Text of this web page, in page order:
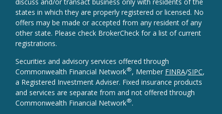
states in which they are properly registered or licensed. No
offers may be made or accepted from any resident of any
other state. Please check BrokerCheck for a list of current
registrations.
Securities and advisory services offered through
Commonwealth Financial Network®, Member FINRA/SIPC,
a Registered Investment Adviser. Fixed insurance products
and services are separate from and not offered through
Commonwealth Financial Network®.